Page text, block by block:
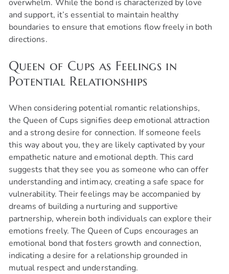
overwhelm. While the bond is characterized by love
and support, it’s essential to maintain healthy
boundaries to ensure that emotions flow freely in both
directions.
Queen of Cups as Feelings in
Potential Relationships
When considering potential romantic relationships,
the Queen of Cups signifies deep emotional attraction
and a strong desire for connection. If someone feels
this way about you, they are likely captivated by your
empathetic nature and emotional depth. This card
suggests that they see you as someone who can offer
understanding and intimacy, creating a safe space for
vulnerability. Their feelings may be accompanied by
dreams of building a nurturing and supportive
partnership, wherein both individuals can explore their
emotions freely. The Queen of Cups encourages an
emotional bond that fosters growth and connection,
indicating a desire for a relationship grounded in
mutual respect and understanding.